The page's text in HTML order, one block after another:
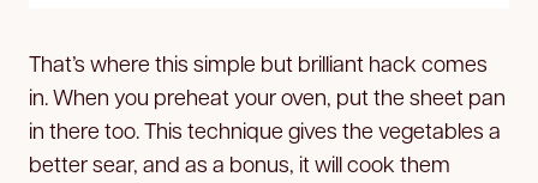
That’s where this simple but brilliant hack comes
in. When you preheat your oven, put the sheet pan
in there too. This technique gives the vegetables a
better sear, and as a bonus, it will cook them